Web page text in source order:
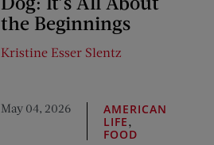
the Beginnings
Kristine Esser Slentz
May 04, 2026
AMERICAN
LIFE,
FOOD